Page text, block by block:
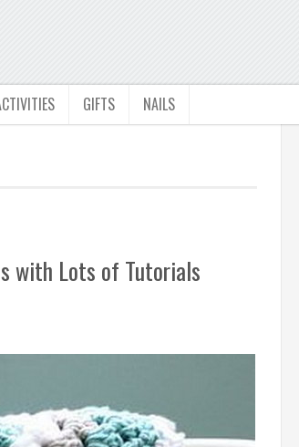
GIFTS NAILS
with Lots of Tutorials